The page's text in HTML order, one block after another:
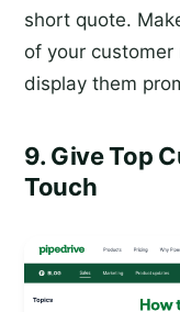
short quote.
of your customer
display them
9. Give Top
Touch